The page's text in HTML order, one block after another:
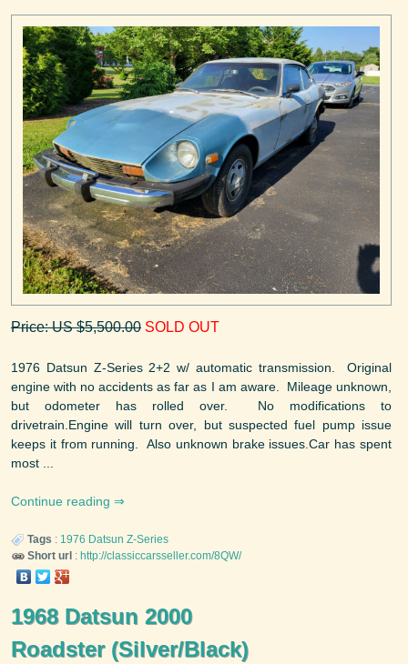
Price: US $5,500.00 SOLD OUT
1976 Datsun Z-Series 2+2 w/ automatic transmission. Original
engine with no accidents as far as I am aware. Mileage unknown,
but odometer has rolled over. No modifications to
drivetrain.Engine will turn over, but suspected fuel pump issue
keeps it from running. Also unknown brake issues.Car has spent
most ...
Continue reading
Tags : 1976 Datsun Z-Series
Short url : http://classiccarsseller.com/8QW/
1968 Datsun 2000
Roadster (Silver/Black)